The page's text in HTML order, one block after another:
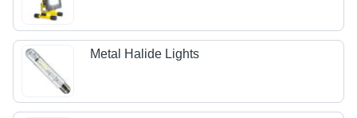
Metal Halide Lights